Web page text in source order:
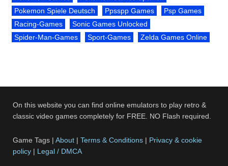
Pokemon Spiele Deutsch
Ppsspp Games
Psp Games
Racing-Games
Sonic Games Unlocked
Spider-Man-Games
Sport-Games Zelda Games Online
On this website you can find online emulators to play retro &
classic video games completely for FREE. NO Flash required.
Game Tags |About |Terms & Conditions | Privacy & cookie
policy | Legal / DMCA